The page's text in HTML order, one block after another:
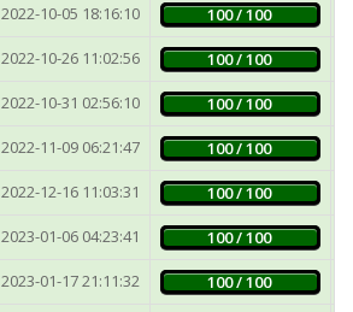
2022-10-05 18:16:10 100 / 100
2022-10-26 11:02:56 100 / 100
2022-10-31 02:56:10 100 / 100
2022-11-09 06:21:47 100 / 100
2022-12-16 11:03:31 100 / 100
2023-01-06 04:23:41 100 / 100
2023-01-17 21:11:32 100 / 100